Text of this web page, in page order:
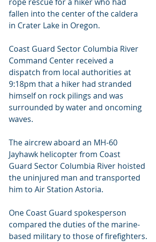
fallen into the center of the caldera
in Crater Lake in Oregon.
Coast Guard Sector Columbia River
Command Center received a
dispatch from local authorities at
9:18pm that a hiker had stranded
himself on rock pilings and was
surrounded by water and oncoming
waves.
The aircrew aboard an MH-60
Jayhawk helicopter from Coast
Guard Sector Columbia River hoisted
the uninjured man and transported
him to Air Station Astoria.
One Coast Guard spokesperson
compared the duties of the marine-
based military to those of firefighters.